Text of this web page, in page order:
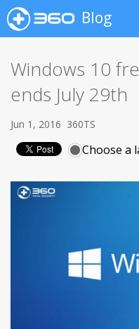
Blog
Windows 10
ends July 29th
Jun 1, 2016 360TS
Choose a